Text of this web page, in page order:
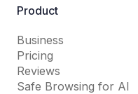
Product
Business
Pricing
Reviews
Safe Browsing for AI